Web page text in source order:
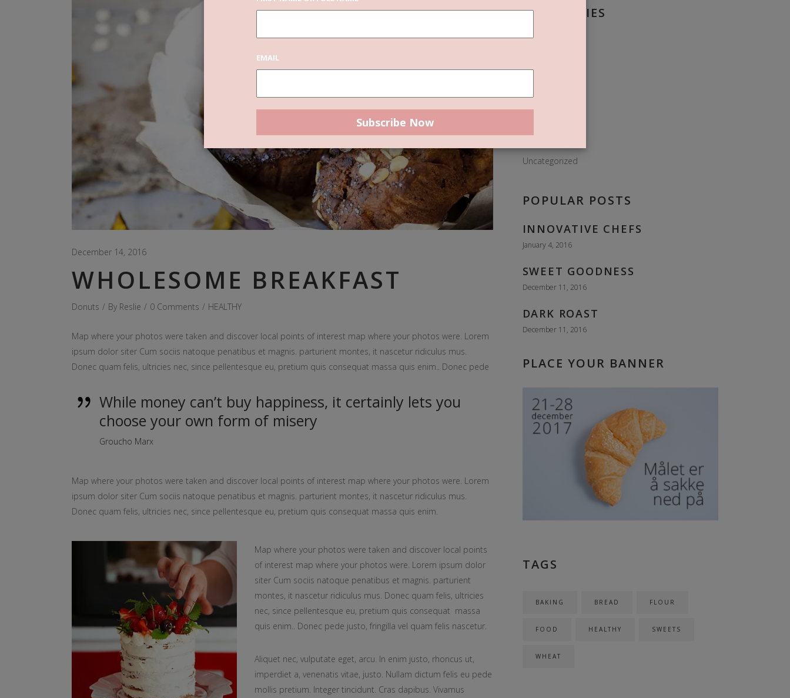
December 14, 2016
WHOLESOME BREAKFAST
Donuts By Reslie 0 Comments HEALTHY
Map where your photos were taken and discover local points of interest map where your photos were. Lorem
ipsum dolor siter Cum sociis natoque penatibus et magnis. parturient montes, it nascetur ridiculus mus.
Donec quam felis, ultricies nec, since pellentesque eu, pretium quis consequat massa quis enim.. Donec pede
While money can’t buy happiness, it certainly lets you
choose your own form of misery
Groucho Marx
Map where your photos were taken and discover local points of interest map where your photos were. Lorem
ipsum dolor siter Cum sociis natoque penatibus et magnis. parturient montes, it nascetur ridiculus mus.
Donec quam felis, ultricies nec, since pellentesque eu, pretium quis consequat massa quis enim.
Map where your photos were taken and discover local points
of interest map where your photos were. Lorem ipsum dolor
siter Cum sociis natoque penatibus et magnis. parturient
montes, it nascetur ridiculus mus. Donec quam felis, ultricies
nec, since pellentesque eu, pretium quis consequat massa
quis enim.. Donec pede justo, fringilla vel quam felis nascetur.
Aliquet nec, vulputate eget, arcu. In enim justo, rhoncus ut,
imperdiet a, venenatis vitae, justo. Nullam dictum felis eu pede
mollis pretium. Integer tincidunt. Cras dapibus. Vivamus
CATEGORIES
Croissant
Dough
Food
Uncategorized
POPULAR POSTS
INNOVATIVE CHEFS
January 4, 2016
SWEET GOODNESS
December 11, 2016
DARK ROAST
December 11, 2016
PLACE YOUR BANNER
TAGS
BAKING BREAD FLOUR
FOOD HEALTHY SWEETS
WHEAT
EMAIL